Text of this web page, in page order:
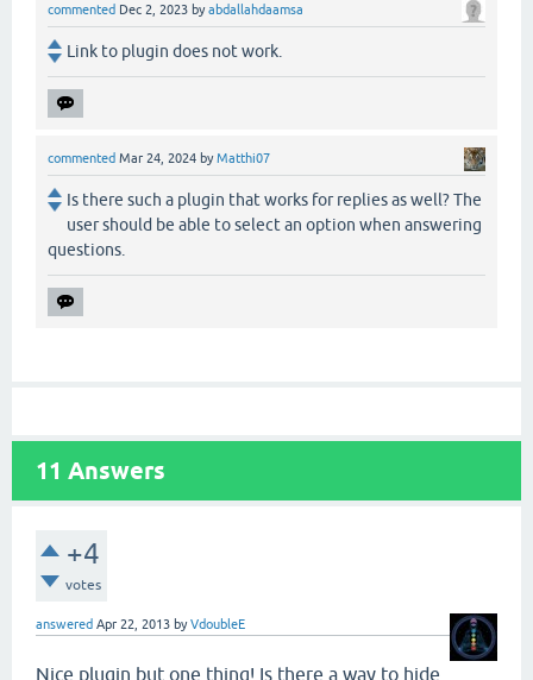
commented Dec 2, 2023 byabdallahdaamsa
Link to plugin does not work.
commented Mar 24, 2024 byMatthi07
Is there such a plugin that works for replies as well? The
user should be able to select an option when answering
questions.
11 Answers
+4
votes
answered Apr 22, 2013 byVdoubleE
Nice plugin but one thing! Is there a way to hide